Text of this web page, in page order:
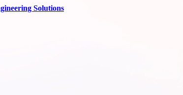
Solutions